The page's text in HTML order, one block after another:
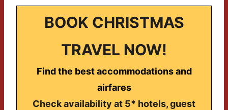
BOOK CHRISTMAS
TRAVEL NOW!
Find the best accommodations and
airfares
Check availability at 5* hotels, guest